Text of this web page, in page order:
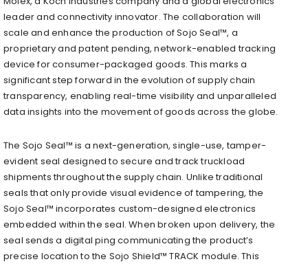
leader and connectivity innovator. The collaboration will
scale and enhance the production of Sojo Seal™, a
proprietary and patent pending, network-enabled tracking
device for consumer-packaged goods. This marks a
significant step forward in the evolution of supply chain
transparency, enabling real-time visibility and unparalleled
data insights into the movement of goods across the globe.
The Sojo Seal™ is a next-generation, single-use, tamper-
evident seal designed to secure and track truckload
shipments throughout the supply chain. Unlike traditional
seals that only provide visual evidence of tampering, the
Sojo Seal™ incorporates custom-designed electronics
embedded within the seal. When broken upon delivery, the
seal sends a digital ping communicating the product’s
precise location to the Sojo Shield™ TRACK module. This